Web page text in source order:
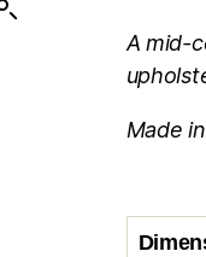
A mid-
Made